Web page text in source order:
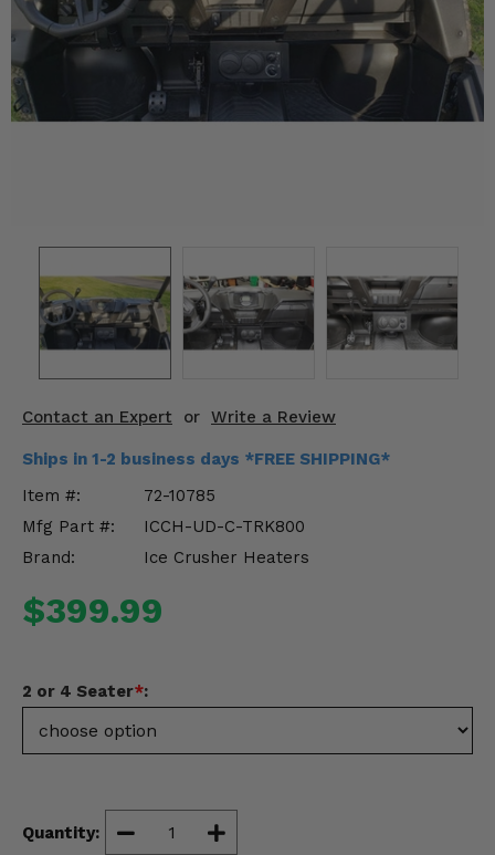
Contact an Expert or Write a Review
Ships in 1-2 business days *FREE SHIPPING*
Item #:
72-10785
Mfg Part #:
ICCH-UD-C-TRK800
Brand:
Ice Crusher Heaters
$399.99
2 or 4 Seater*:
Quantity:
Winches
Wheels & Tires
Engine Performance
Suspension & Lift Kits
Enhancements & Add-Ons